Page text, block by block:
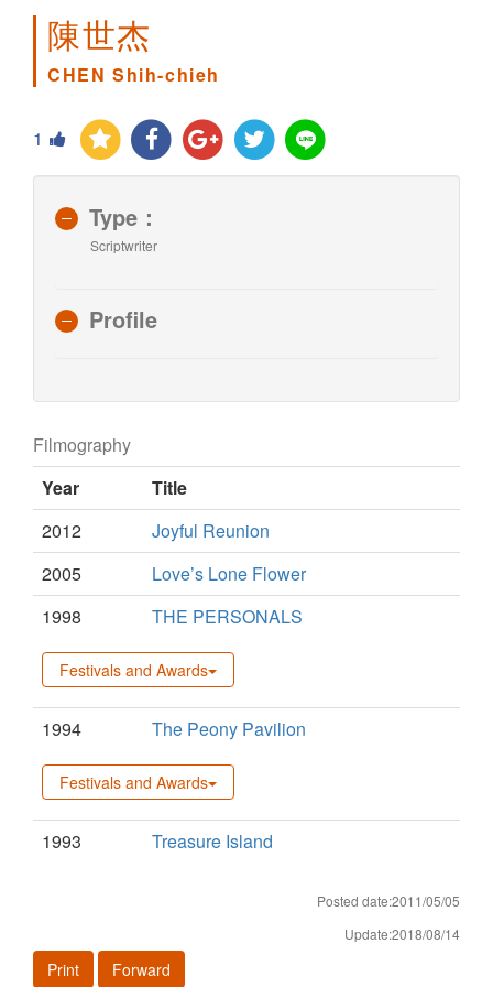
陳世杰
CHEN Shih-chieh
1
Type：
Scriptwriter
Profile
Filmography
Year
Title
2012
Joyful Reunion
2005
Love’s Lone Flower
1998
THE PERSONALS
Festivals and Awards
1994 The Peony Pavilion
Festivals and Awards
1993 Treasure Island
Posted date:2011/05/05
Update:2018/08/14
Print Forward